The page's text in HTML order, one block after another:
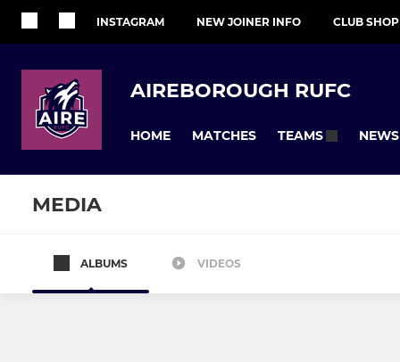
INSTAGRAM NEW JOINER INFO CLUB SHOP
AIREBOROUGH RUFC
HOME MATCHES TEAMS NEWS
MEDIA
ALBUMS VIDEOS